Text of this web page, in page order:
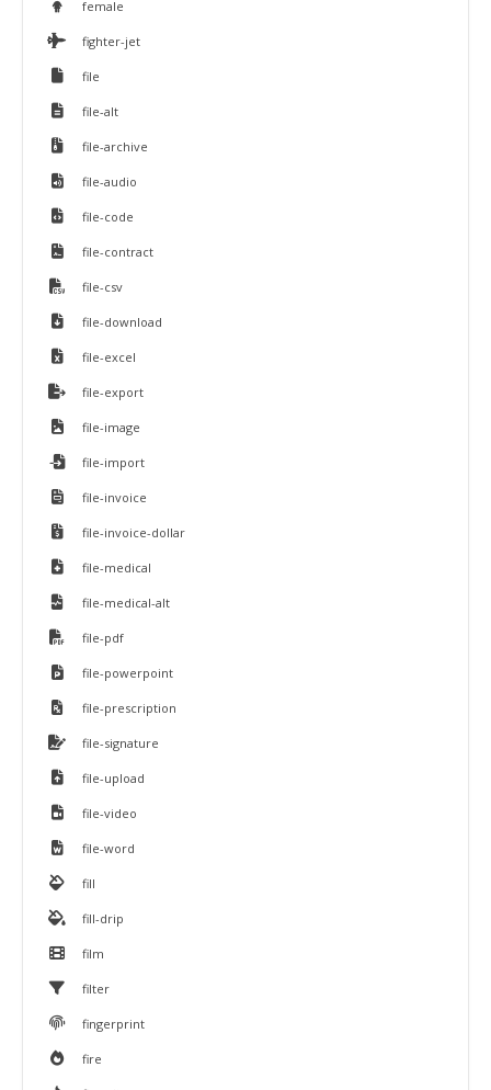
female
fighter-jet
file
file-alt
file-archive
file-audio
file-code
file-contract
file-csv
file-download
file-excel
file-export
file-image
file-import
file-invoice
file-invoice-dollar
file-medical
file-medical-alt
file-pdf
file-powerpoint
file-prescription
file-signature
file-upload
file-video
file-word
fill
fill-drip
film
filter
fingerprint
fire